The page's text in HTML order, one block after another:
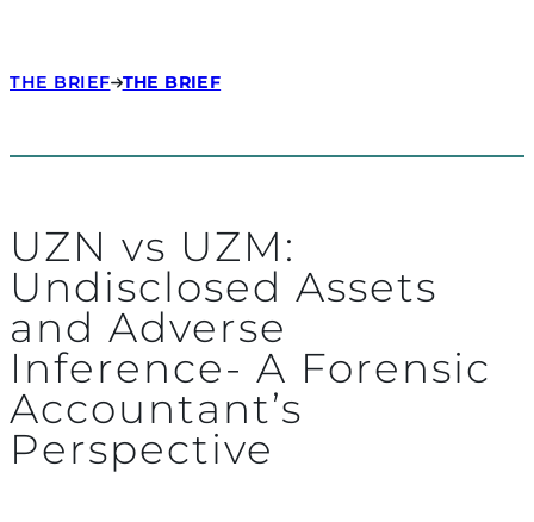
THE BRIEF THE BRIEF
UZN vs UZM:
Undisclosed Assets
and Adverse
Inference- A Forensic
Accountant’s
Perspective